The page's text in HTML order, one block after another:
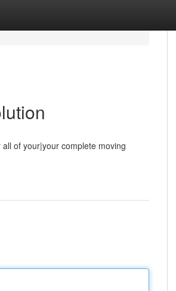
of your|your complete moving